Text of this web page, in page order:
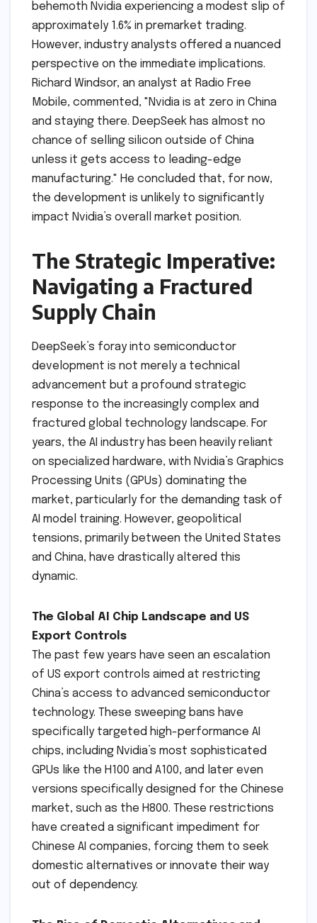
behemoth Nvidia experiencing a modest slip of
approximately 1.6% in premarket trading.
However, industry analysts offered a nuanced
perspective on the immediate implications.
Richard Windsor, an analyst at Radio Free
Mobile, commented, "Nvidia is at zero in China
and staying there. DeepSeek has almost no
chance of selling silicon outside of China
unless it gets access to leading-edge
manufacturing." He concluded that, for now,
the development is unlikely to significantly
impact Nvidia’s overall market position.
The Strategic Imperative:
Navigating a Fractured
Supply Chain
DeepSeek’s foray into semiconductor
development is not merely a technical
advancement but a profound strategic
response to the increasingly complex and
fractured global technology landscape. For
years, the AI industry has been heavily reliant
on specialized hardware, with Nvidia’s Graphics
Processing Units (GPUs) dominating the
market, particularly for the demanding task of
AI model training. However, geopolitical
tensions, primarily between the United States
and China, have drastically altered this
dynamic.
The Global AI Chip Landscape and US
Export Controls
The past few years have seen an escalation
of US export controls aimed at restricting
China’s access to advanced semiconductor
technology. These sweeping bans have
specifically targeted high-performance AI
chips, including Nvidia’s most sophisticated
GPUs like the H100 and A100, and later even
versions specifically designed for the Chinese
market, such as the H800. These restrictions
have created a significant impediment for
Chinese AI companies, forcing them to seek
domestic alternatives or innovate their way
out of dependency.